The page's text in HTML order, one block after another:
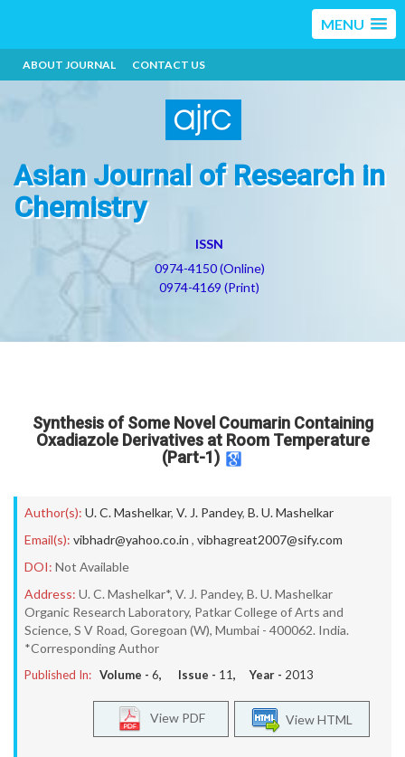
MENU
ABOUT JOURNAL CONTACT US
Asian Journal of Research in
Chemistry
ISSN
0974-4150 (Online)
0974-4169 (Print)
Synthesis of Some Novel Coumarin Containing
Oxadiazole Derivatives at Room Temperature
(Part-1)
Author(s): U. C. Mashelkar, V. J. Pandey, B. U. Mashelkar
Email(s): vibhadr@yahoo.co.in , vibhagreat2007@sify.com
DOI: Not Available
Address: U. C. Mashelkar*, V. J. Pandey, B. U. Mashelkar
Organic Research Laboratory, Patkar College of Arts and
Science, S V Road, Goregoan (W), Mumbai - 400062. India.
*Corresponding Author
Published In: Volume - 6, Issue - 11, Year - 2013
View HTML
View PDF